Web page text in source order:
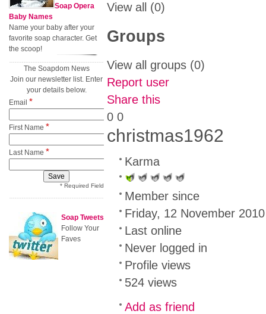
View all
(0)
Groups
View all groups (0)
Report user
Share this
0 0
christmas1962
Karma
Member since
Friday, 12 November
Last online
Never logged in
Profile views
524 views
Add as friend
Soap Opera
Baby Names
Name your baby after your
favorite soap character. Get
the scoop!
The Soapdom News
Join our newsletter list. Enter
your details below.
Email *
First Name *
Last Name *
* Required Field
Soap Tweets
Follow Your
Faves